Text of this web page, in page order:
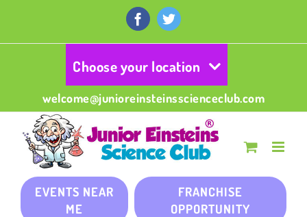
content
FacebookTwitter
Choose your location
welcome@junioreinsteinsscienceclub.com
EVENTS NEAR
ME
FRANCHISE
OPPORTUNITY